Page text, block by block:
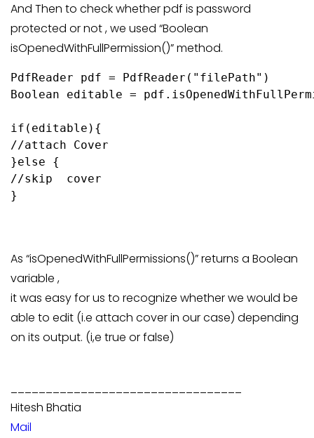
And Then to check whether pdf is password
protected or not , we used “Boolean
isOpenedWithFullPermission()” method.
PdfReader pdf = PdfReader("filePath")
Boolean editable =
if(editable){
//attach Cover
}else {
//skip  cover
}
As “isOpenedWithFullPermissions()” returns a Boolean
variable ,
it was easy for us to recognize whether we would be
able to edit (i.e attach cover in our case) depending
on its output. (i,e true or false)
Hitesh Bhatia
Mail